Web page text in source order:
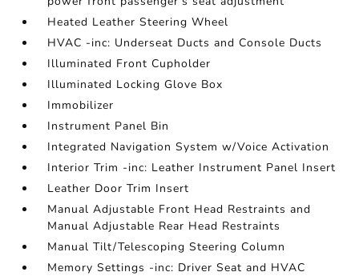
Heated Leather Steering Wheel
HVAC -inc: Underseat Ducts and Console Ducts
Illuminated Front Cupholder
Illuminated Locking Glove Box
Immobilizer
Instrument Panel Bin
Integrated Navigation System w/Voice Activation
Interior Trim -inc: Leather Instrument Panel Insert
Leather Door Trim Insert
Manual Adjustable Front Head Restraints and
Manual Adjustable Rear Head Restraints
Manual Tilt/Telescoping Steering Column
Memory Settings -inc: Driver Seat and HVAC